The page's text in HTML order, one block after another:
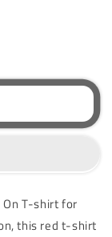
T-shirt for
this red t-shirt